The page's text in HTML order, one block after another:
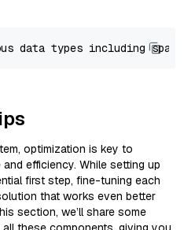
optimization is key to
efficiency. While setting up
first step, fine-tuning each
that works even better
section, we’ll share some